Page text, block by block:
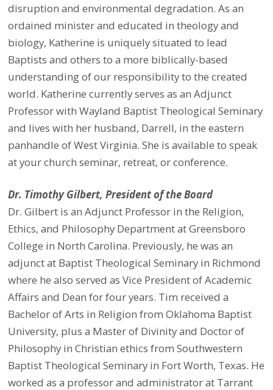
disruption and environmental degradation. As an
ordained minister and educated in theology and
biology, Katherine is uniquely situated to lead
Baptists and others to a more biblically-based
understanding of our responsibility to the created
world. Katherine currently serves as an Adjunct
Professor with Wayland Baptist Theological Seminary
and lives with her husband, Darrell, in the eastern
panhandle of West Virginia. She is available to speak
at your church seminar, retreat, or conference.
Dr. Timothy Gilbert, President of the Board
Dr. Gilbert is an Adjunct Professor in the Religion,
Ethics, and Philosophy Department at Greensboro
College in North Carolina. Previously, he was an
adjunct at Baptist Theological Seminary in Richmond
where he also served as Vice President of Academic
Affairs and Dean for four years. Tim received a
Bachelor of Arts in Religion from Oklahoma Baptist
University, plus a Master of Divinity and Doctor of
Philosophy in Christian ethics from Southwestern
Baptist Theological Seminary in Fort Worth, Texas. He
worked as a professor and administrator at Tarrant